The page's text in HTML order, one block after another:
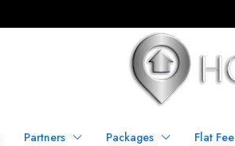
Partners Packages Flat Fee